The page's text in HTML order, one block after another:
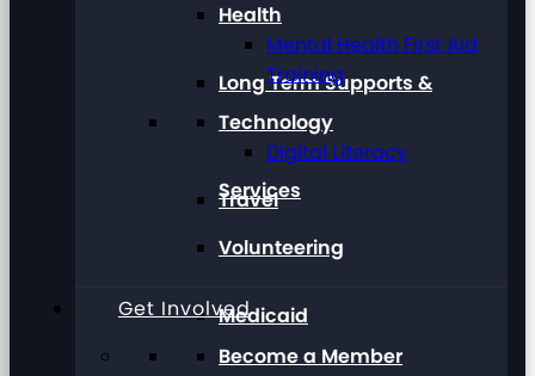
Long Term Supports &
Services
Medicaid
Health
Mental Health First Aid
Training
Technology
Digital Literacy
Travel
Volunteering
Get Involved
Become a Member